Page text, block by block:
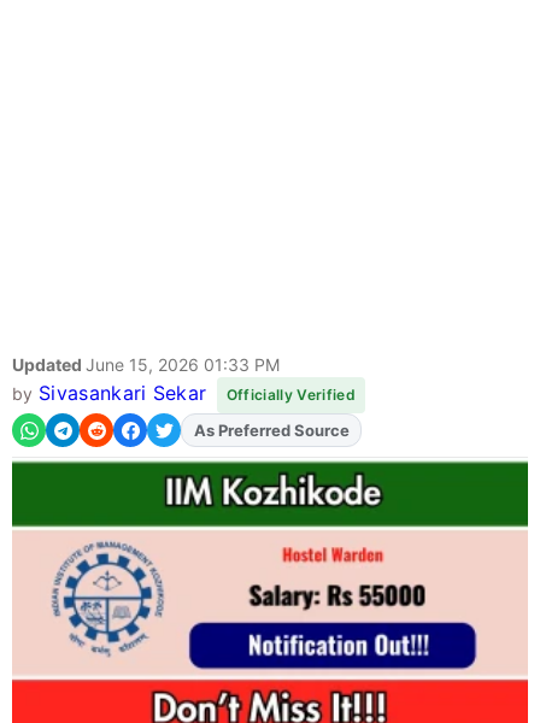
Updated June 15, 2026 01:33 PM
by Sivasankari Sekar Officially Verified
AddFJAon
As Preferred Source